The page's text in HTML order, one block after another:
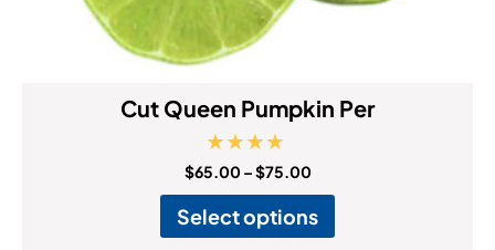
Cut Queen Pumpkin Per
Rated
4.67
out of 5
$65.00–$75.00
Select options